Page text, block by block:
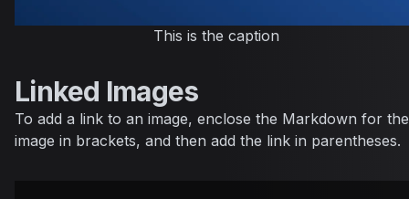
This is the caption
Linked Images
To add a link to an image, enclose the Markdown for the
image in brackets, and then add the link in parentheses.